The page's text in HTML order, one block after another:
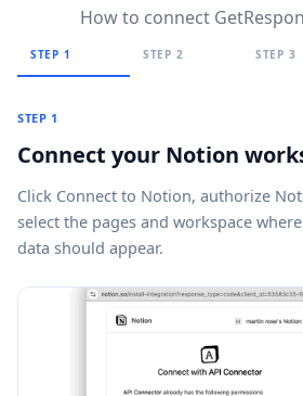
How to connect
STEP 1 STEP 2 STEP 3
STEP 1
Connect your Notion
Click Connect to Notion, authorize
select the pages and workspace
data should appear.